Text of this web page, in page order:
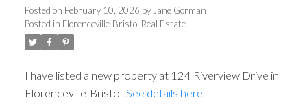
Posted on February 10, 2026 by Jane Gorman
Posted in Florenceville-Bristol Real Estate
I have listed a new property at 124 Riverview Drive in
Florenceville-Bristol. See details here